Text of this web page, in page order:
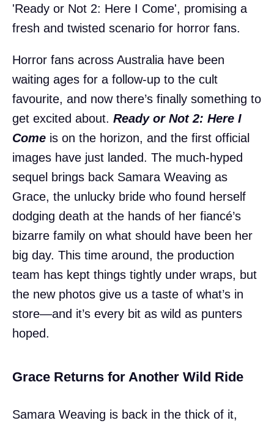
'Ready or Not 2: Here I Come', promising a
fresh and twisted scenario for horror fans.
Horror fans across Australia have been
waiting ages for a follow-up to the cult
favourite, and now there’s finally something to
get excited about. Ready or Not 2: Here I
Come is on the horizon, and the first official
images have just landed. The much-hyped
sequel brings back Samara Weaving as
Grace, the unlucky bride who found herself
dodging death at the hands of her fiancé’s
bizarre family on what should have been her
big day. This time around, the production
team has kept things tightly under wraps, but
the new photos give us a taste of what’s in
store—and it’s every bit as wild as punters
hoped.
Grace Returns for Another Wild Ride
Samara Weaving is back in the thick of it,